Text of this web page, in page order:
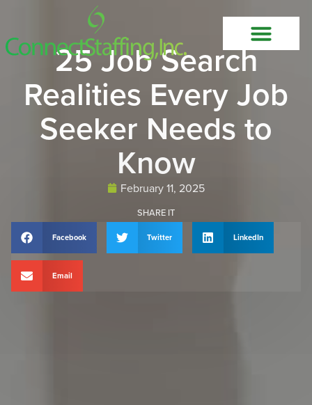
25 Job Search
Realities Every Job
Seeker Needs to
Know
February 11, 2025
SHARE IT
Facebook Twitter LinkedIn
Email